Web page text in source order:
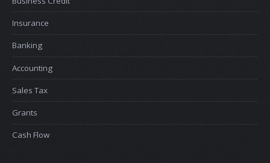
Insurance
Banking
Accounting
Sales Tax
Grants
Cash Flow